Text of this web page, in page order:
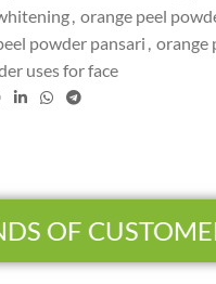
, orange peel
powder pansari , orange
uses for face
OF CUSTOMERS